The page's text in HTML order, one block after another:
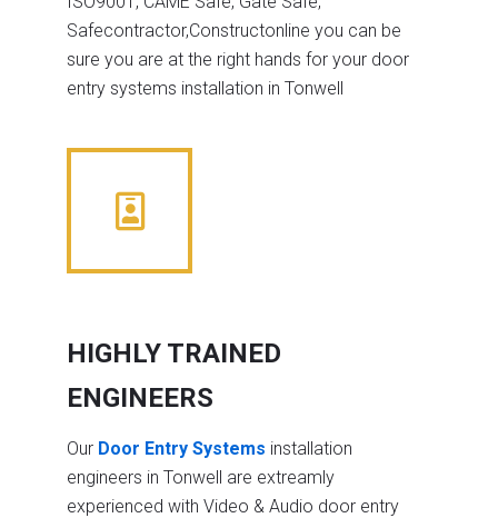
Safecontractor,Constructonline you can be
sure you are at the right hands for your door
entry systems installation in Tonwell
HIGHLY TRAINED
ENGINEERS
Our Door Entry Systems installation
engineers in Tonwell are extreamly
experienced with Video & Audio door entry